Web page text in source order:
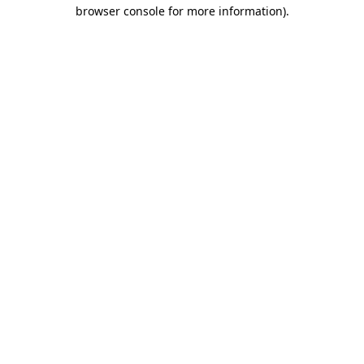
browser console for more information).